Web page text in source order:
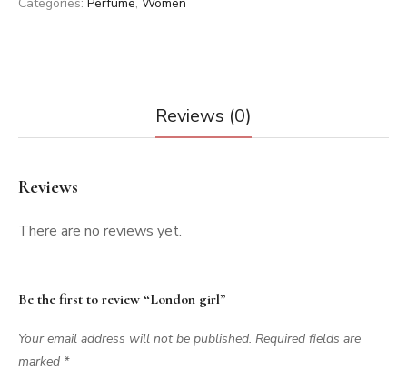
Reviews (0)
Reviews
There are no reviews yet.
Be the first to review “London girl”
Your email address will not be published. Required fields are
marked *